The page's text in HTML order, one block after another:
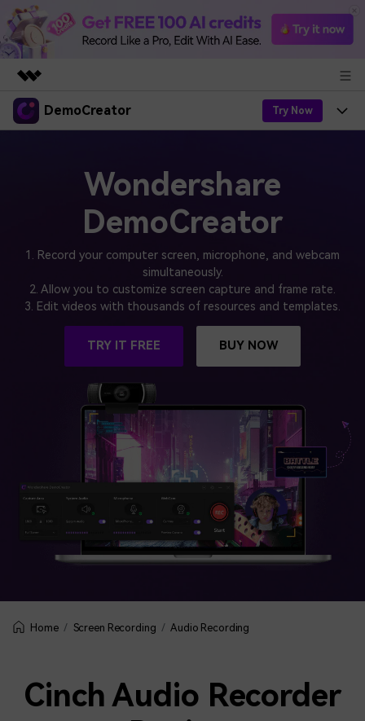
Featured Products
DemoCreator Try Now
DemoCreator
Visual Assets NEW
Creative video/audio effects for DemoCreator
DemoCreator Chrome Extension
Boost your workflow with our screen recording extension
All Features >
AI Features
AI Tips
All AI Features >
Blog
Find More Solutions >
Get Started
Support
Business
BUY NOW Sign In
search
Wondershare
DemoCreator
1. Record your computer screen, microphone, and webcam
simultaneously.
2. Allow you to customize screen capture and frame rate.
3. Edit videos with thousands of resources and templates.
TRY IT FREE BUY NOW
Home Screen Recording Audio Recording
Cinch Audio Recorder